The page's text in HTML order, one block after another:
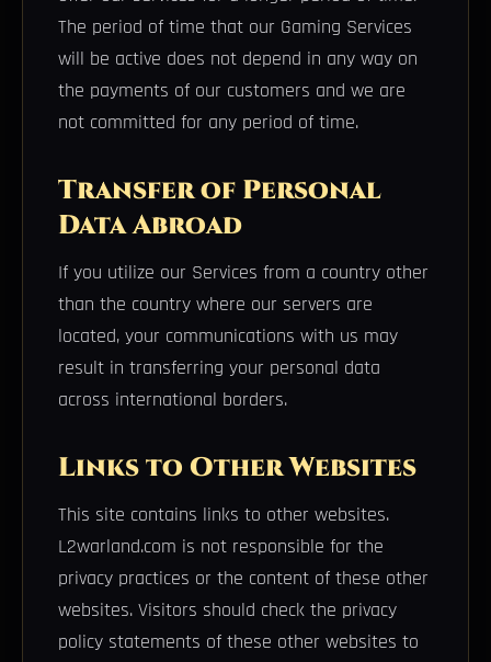
The period of time that our Gaming Services
will be active does not depend in any way on
the payments of our customers and we are
not committed for any period of time.
Transfer of Personal
Data Abroad
If you utilize our Services from a country other
than the country where our servers are
located, your communications with us may
result in transferring your personal data
across international borders.
Links to Other Websites
This site contains links to other websites.
L2warland.com is not responsible for the
privacy practices or the content of these other
websites. Visitors should check the privacy
policy statements of these other websites to